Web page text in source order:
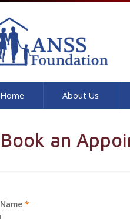
Home About Us
Book an
Name *